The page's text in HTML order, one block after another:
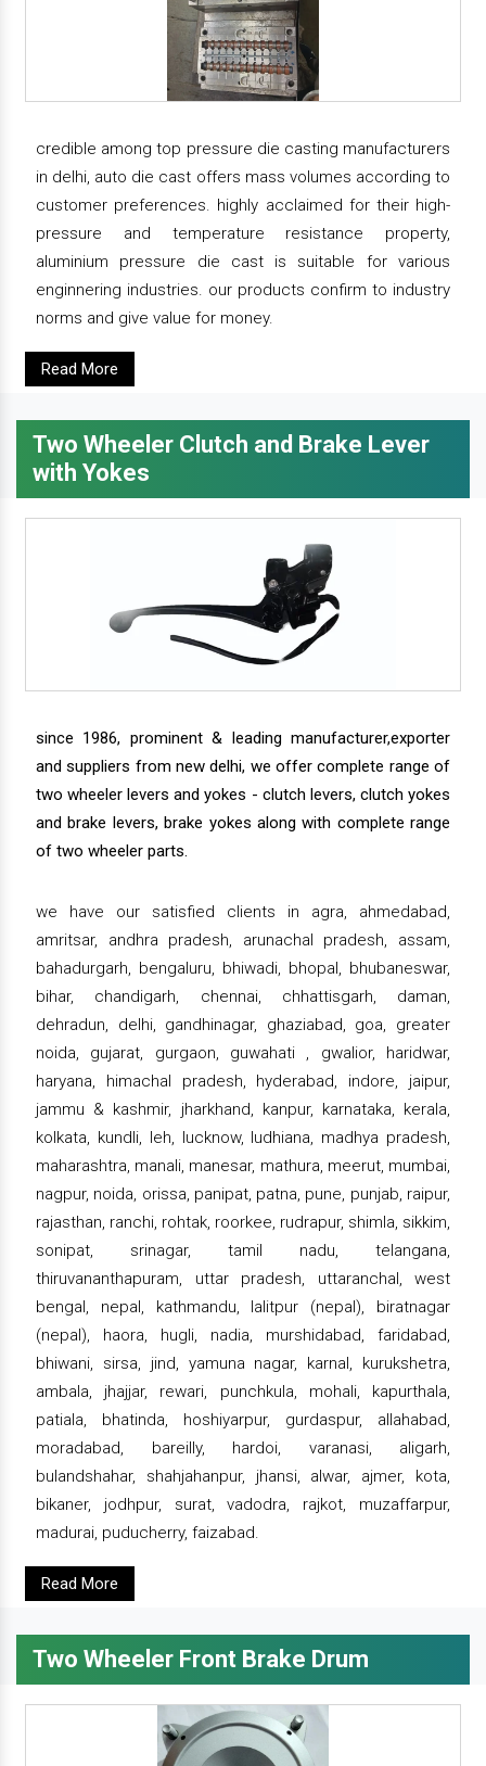
credible among top pressure die casting manufacturers
in delhi, auto die cast offers mass volumes according to
customer preferences. highly acclaimed for their high-
pressure and temperature resistance property,
aluminium pressure die cast is suitable for various
enginnering industries. our products confirm to industry
norms and give value for money.
Read More
Two Wheeler Clutch and Brake Lever
with Yokes
since 1986, prominent & leading manufacturer,exporter
and suppliers from new delhi, we offer complete range of
two wheeler levers and yokes - clutch levers, clutch yokes
and brake levers, brake yokes along with complete range
of two wheeler parts.
we have our satisfied clients in agra, ahmedabad,
amritsar, andhra pradesh, arunachal pradesh, assam,
bahadurgarh, bengaluru, bhiwadi, bhopal, bhubaneswar,
bihar, chandigarh, chennai, chhattisgarh, daman,
dehradun, delhi, gandhinagar, ghaziabad, goa, greater
noida, gujarat, gurgaon, guwahati , gwalior, haridwar,
haryana, himachal pradesh, hyderabad, indore, jaipur,
jammu & kashmir, jharkhand, kanpur, karnataka, kerala,
kolkata, kundli, leh, lucknow, ludhiana, madhya pradesh,
maharashtra, manali, manesar, mathura, meerut, mumbai,
nagpur, noida, orissa, panipat, patna, pune, punjab, raipur,
rajasthan, ranchi, rohtak, roorkee, rudrapur, shimla, sikkim,
sonipat, srinagar, tamil nadu, telangana,
thiruvananthapuram, uttar pradesh, uttaranchal, west
bengal, nepal, kathmandu, lalitpur (nepal), biratnagar
(nepal), haora, hugli, nadia, murshidabad, faridabad,
bhiwani, sirsa, jind, yamuna nagar, karnal, kurukshetra,
ambala, jhajjar, rewari, punchkula, mohali, kapurthala,
patiala, bhatinda, hoshiyarpur, gurdaspur, allahabad,
moradabad, bareilly, hardoi, varanasi, aligarh,
bulandshahar, shahjahanpur, jhansi, alwar, ajmer, kota,
bikaner, jodhpur, surat, vadodra, rajkot, muzaffarpur,
madurai, puducherry, faizabad.
Read More
Two Wheeler Front Brake Drum